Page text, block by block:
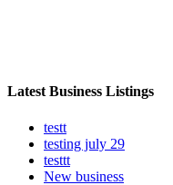
Latest Business Listings
testt
testing july 29
testtt
New business